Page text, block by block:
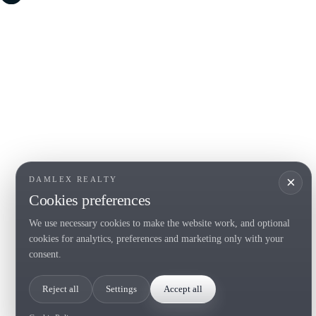
×
DAMLEX REALTY
Cookies preferences
We use necessary cookies to make the website work, and optional
cookies for analytics, preferences and marketing only with your
consent.
Reject all Settings Accept all
Begur
Tel. (+34) 935 434 367
Privacy PolicyCookie preferences